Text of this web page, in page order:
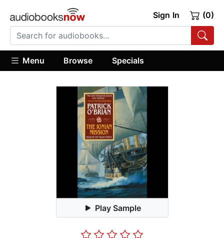
Sign In (0)
Menu Browse Specials
Play Sample